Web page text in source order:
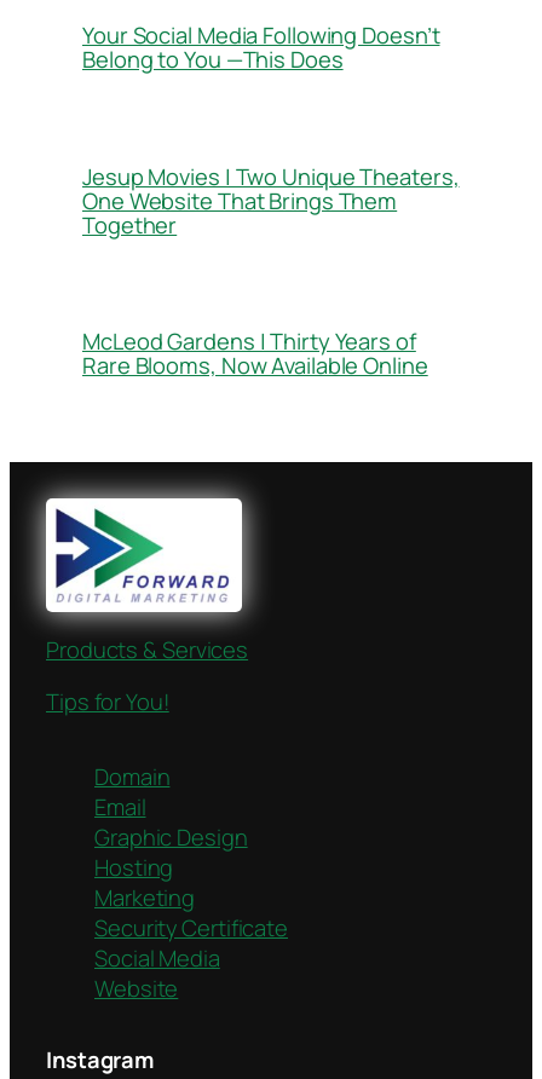
Your Social Media Following Doesn’t
Belong to You —This Does
Jesup Movies | Two Unique Theaters,
One Website That Brings Them
Together
McLeod Gardens | Thirty Years of
Rare Blooms, Now Available Online
Products & Services
Tips for You!
Domain
Email
Graphic Design
Hosting
Marketing
Security Certificate
Social Media
Website
Instagram